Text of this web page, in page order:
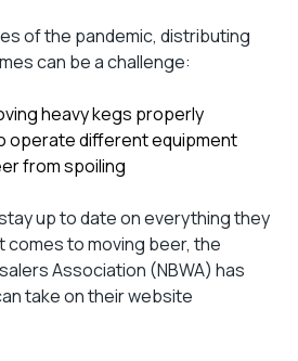
of the pandemic, distributing
can be a challenge:
heavy kegs properly
operate different equipment
from spoiling
up to date on everything they
comes to moving beer, the
Association (NBWA) has
take on their website